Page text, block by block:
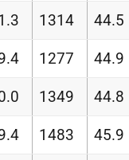
1314 44.5
1277 44.9
1349 44.8
1483 45.9